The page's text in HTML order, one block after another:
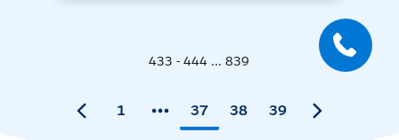
433 - 444 ... 839
1 37 38 39